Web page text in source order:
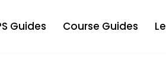
Guides Course Guides